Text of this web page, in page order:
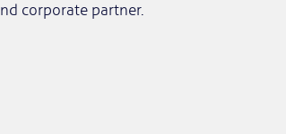
corporate partner.